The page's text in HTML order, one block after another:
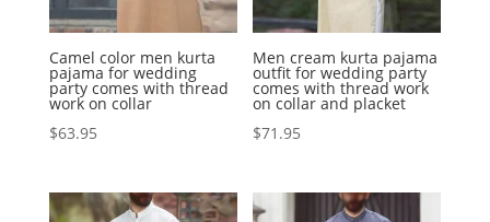
Camel color men kurta
pajama for wedding
party comes with thread
work on collar
$63.95
Men cream kurta pajama
outfit for wedding party
comes with thread work
on collar and placket
$71.95